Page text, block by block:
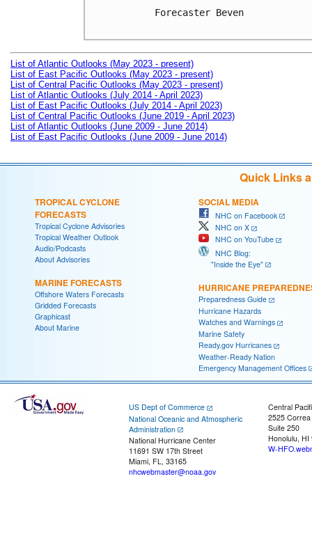
Forecaster Beven
List of Atlantic Outlooks (May 2023 - present)
List of East Pacific Outlooks (May 2023 - present)
List of Central Pacific Outlooks (May 2023 - present)
List of Atlantic Outlooks (July 2014 - April 2023)
List of East Pacific Outlooks (July 2014 - April 2023)
List of Central Pacific Outlooks (June 2019 - April 2023)
List of Atlantic Outlooks (June 2009 - June 2014)
List of East Pacific Outlooks (June 2009 - June 2014)
Quick Links
TROPICAL CYCLONE
FORECASTS
Tropical Cyclone Advisories
Tropical Weather Outlook
Audio/Podcasts
About Advisories
MARINE FORECASTS
Offshore Waters Forecasts
Gridded Forecasts
Graphicast
About Marine
SOCIAL MEDIA
NHC on Facebook
NHC on X
NHC on YouTube
NHC Blog:
"Inside the Eye"
HURRICANE
Preparedness Guide
Hurricane Hazards
Watches and Warnings
Marine Safety
Ready.gov Hurricanes
Weather-Ready Nation
Emergency Management Offices
US Dept of Commerce
National Oceanic and Atmospheric
Administration
National Hurricane Center
11691 SW 17th Street
Miami, FL, 33165
nhcwebmaster@noaa.gov
Central
2525
Suite 250
Honolulu, HI
W-